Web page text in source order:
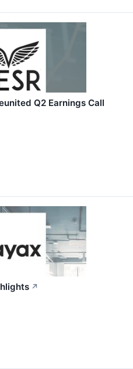
Q2 Earnings Call
↗